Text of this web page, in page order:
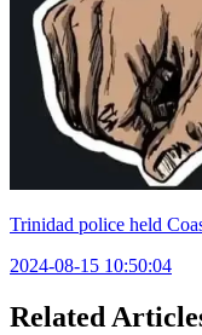
Trinidad police held
2024-08-15 10:50:04
Related